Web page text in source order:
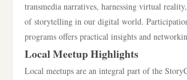
transmedia narratives, harnessing virtual
of storytelling in our digital world.
programs offers practical insights and
Local Meetup Highlights
Local meetups are an integral part of the